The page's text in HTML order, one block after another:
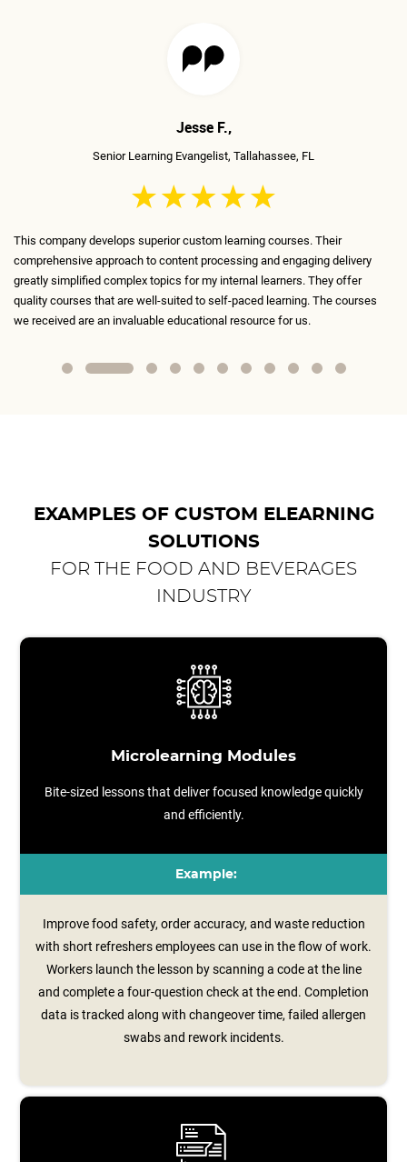
Mudita T.,
Senior Traning Manager, Richmond, VA
The ELS team is incredible, very talented, and very skilled! They've
transformed the boring courses we've been using until now into
that is fun, engaging, and interactive. Every slide is meticulously
and serves a purpose. I absolutely recommend ELS as my #1
for anything learning-related.
EXAMPLES OF CUSTOM ELEARNING
SOLUTIONS
FOR THE FOOD AND BEVERAGES
INDUSTRY
Microlearning Modules
Bite-sized lessons that deliver focused knowledge quickly
and efficiently.
Example:
Improve food safety, order accuracy, and waste reduction
with short refreshers employees can use in the flow of work.
Workers launch the lesson by scanning a code at the line
and complete a four‑question check at the end. Completion
data is tracked along with changeover time, failed allergen
swabs and rework incidents.